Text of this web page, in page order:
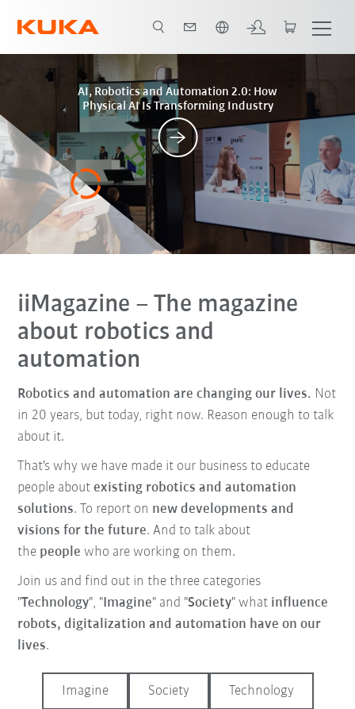
Posts
AI, Robotics and Automation 2.0: How
Physical AI Is Transforming Industry
iiMagazine – The magazine
about robotics and
automation
Robotics and automation are changing our lives. Not
in 20 years, but today, right now. Reason enough to talk
about it.
That's why we have made it our business to educate
people aboutexisting robotics and automation
solutions. To report on new developments and
visions for the future. And to talk about
the people who are working on them.
Join us and find out in the three categories
"Technology", " Imagine" and "Society" what influence
robots, digitalization and automation have on our
lives.
Imagine Society Technology